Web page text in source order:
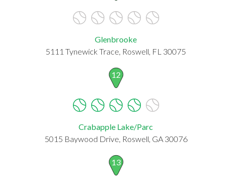
Glenbrooke
5111 Tynewick Trace, Roswell, FL 30075
12
Crabapple Lake/Parc
5015 Baywood Drive, Roswell, GA 30076
13